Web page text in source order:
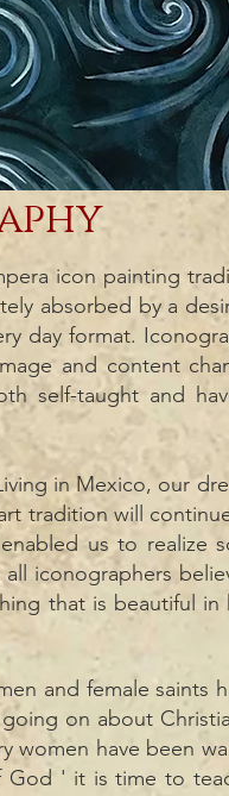
icon painting
absorbed by a
day format.
and content
self-taught and
in Mexico, our
tradition will
us to realize
iconographers
that is beautiful
and female saints
on about
have been
' it is time to